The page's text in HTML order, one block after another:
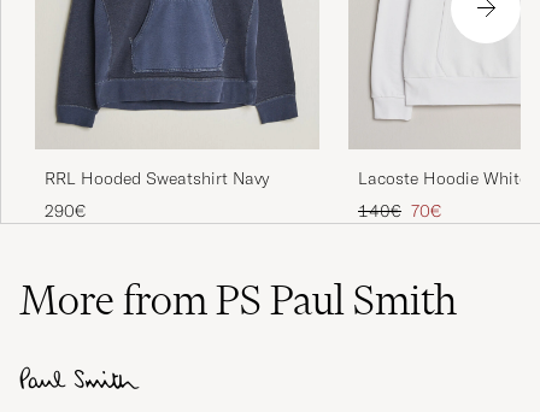
RRL Hooded Sweatshirt Navy
290€
Lacoste Hoodie White
Regular price
140€ Reduced price
70€
More from PS Paul Smith